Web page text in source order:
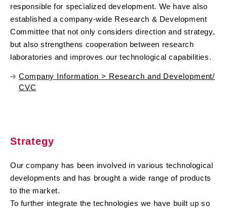
responsible for specialized development. We have also
established a company-wide Research & Development
Committee that not only considers direction and strategy,
but also strengthens cooperation between research
laboratories and improves our technological capabilities.
Company Information > Research and Development/
CVC
Strategy
Our company has been involved in various technological
developments and has brought a wide range of products
to the market.
To further integrate the technologies we have built up so